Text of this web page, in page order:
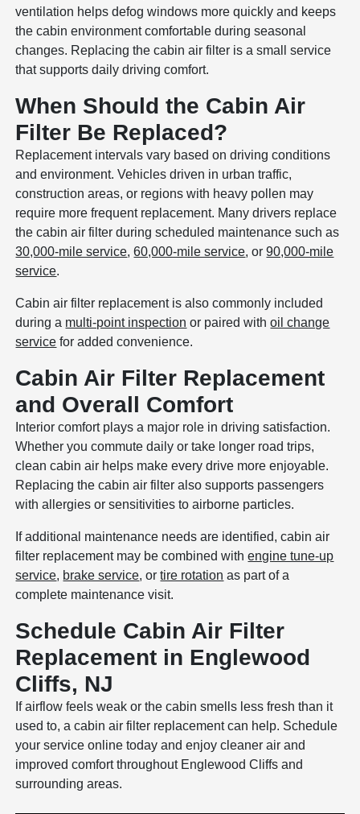
ventilation helps defog windows more quickly and keeps
the cabin environment comfortable during seasonal
changes. Replacing the cabin air filter is a small service
that supports daily driving comfort.
When Should the Cabin Air
Filter Be Replaced?
Replacement intervals vary based on driving conditions
and environment. Vehicles driven in urban traffic,
construction areas, or regions with heavy pollen may
require more frequent replacement. Many drivers replace
the cabin air filter during scheduled maintenance such as
30,000-mile service,60,000-mile service, or90,000-mile
service.
Cabin air filter replacement is also commonly included
during a multi-point inspection or paired withoil change
service for added convenience.
Cabin Air Filter Replacement
and Overall Comfort
Interior comfort plays a major role in driving satisfaction.
Whether you commute daily or take longer road trips,
clean cabin air helps make every drive more enjoyable.
Replacing the cabin air filter also supports passengers
with allergies or sensitivities to airborne particles.
If additional maintenance needs are identified, cabin air
filter replacement may be combined withengine tune-up
service, brake service, ortire rotation as part of a
complete maintenance visit.
Schedule Cabin Air Filter
Replacement in Englewood
Cliffs, NJ
If airflow feels weak or the cabin smells less fresh than it
used to, a cabin air filter replacement can help. Schedule
your service online today and enjoy cleaner air and
improved comfort throughout Englewood Cliffs and
surrounding areas.